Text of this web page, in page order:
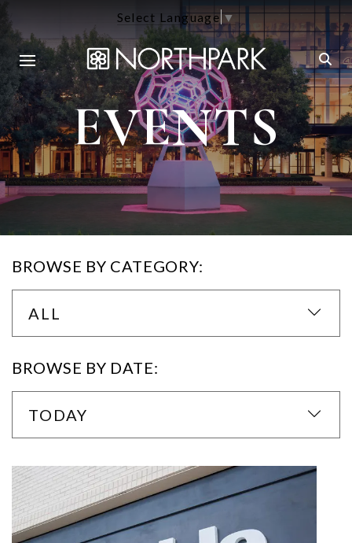
Select Language▼
EVENTS
BROWSE BY CATEGORY:
ALL
BROWSE BY DATE:
TODAY